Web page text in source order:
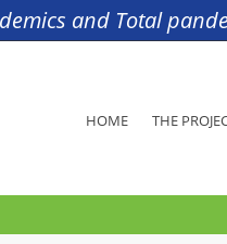
and Total
HOME THE